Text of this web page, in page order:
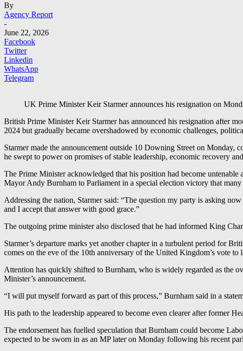
By
Agency Report
-
June 22, 2026
Facebook
Twitter
Linkedin
WhatsApp
Telegram
UK Prime Minister Keir Starmer announces his resignation on
British Prime Minister Keir Starmer has announced his resignation after
2024 but gradually became overshadowed by economic challenges,
Starmer made the announcement outside 10 Downing Street on Monday,
he swept to power on promises of stable leadership, economic recovery
The Prime Minister acknowledged that his position had become
Mayor Andy Burnham to Parliament in a special election victory that
Addressing the nation, Starmer said: “The question my party is asking
and I accept that answer with good grace.”
The outgoing prime minister also disclosed that he had informed King
Starmer’s departure marks yet another chapter in a turbulent period for
comes on the eve of the 10th anniversary of the United Kingdom’s vote
Attention has quickly shifted to Burnham, who is widely regarded as the
Minister’s announcement.
“I will put myself forward as part of this process,” Burnham said in a
His path to the leadership appeared to become even clearer after former
The endorsement has fuelled speculation that Burnham could become
expected to be sworn in as an MP later on Monday following his recent